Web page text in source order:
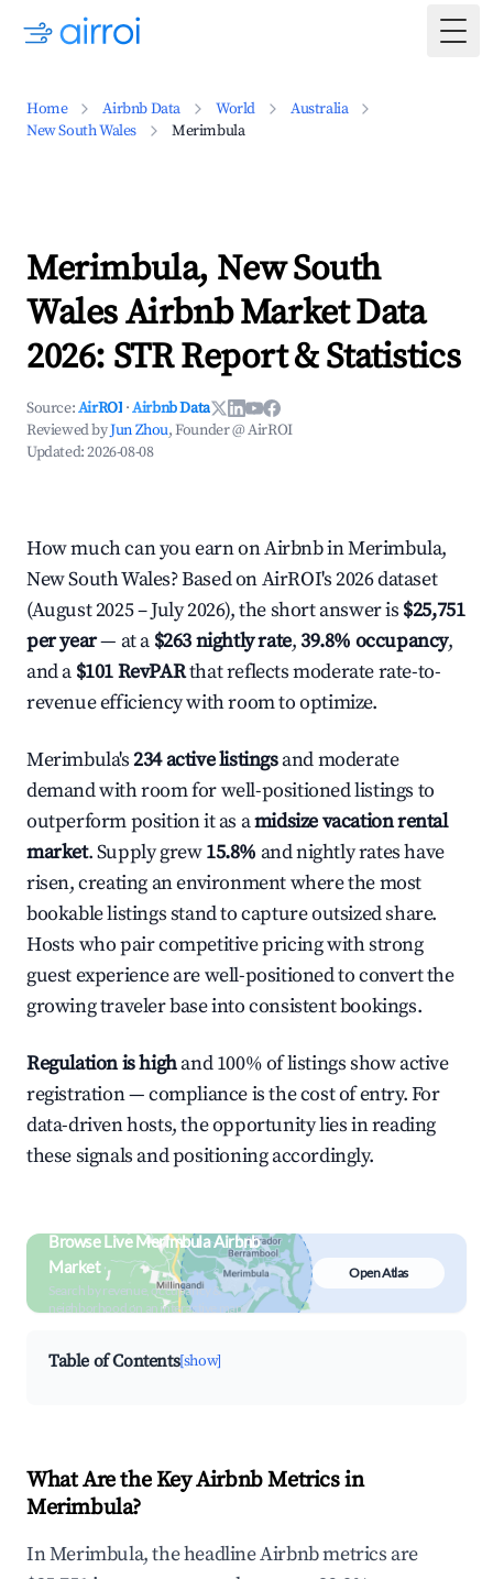
Home Airbnb Data World
Australia
New South Wales
Merimbula
Merimbula, New South
Wales Airbnb Market Data
2026: STR Report & Statistics
Source:AirROI ·Airbnb Data
Reviewed byJun Zhou, Founder @ AirROI
Updated:2026-08-08
How much can you earn on Airbnb in Merimbula,
New South Wales? Based on AirROI's 2026 dataset
(August 2025 – July 2026), the short answer is $25,751
per year— at a $263 nightly rate,39.8% occupancy,
and a $101 RevPARthat reflects moderate rate-to-
revenue efficiency with room to optimize.
Merimbula's234 active listingsand moderate
demand with room for well-positioned listings to
outperform position it as amidsize vacation rental
market. Supply grew15.8% and nightly rates have
risen, creating an environment where the most
bookable listings stand to capture outsized share.
Hosts who pair competitive pricing with strong
guest experience are well-positioned to convert the
growing traveler base into consistent bookings.
Regulation is highand 100% of listings show active
registration — compliance is the cost of entry. For
data-driven hosts, the opportunity lies in reading
these signals and positioning accordingly.
Browse Live Merimbula Airbnb
Market
Search by revenue, occupancy &
neighborhood on an interactive map
Open Atlas
Table of Contents[show]
What Are the Key Airbnb Metrics in
Merimbula?
In Merimbula, the headline Airbnb metrics are